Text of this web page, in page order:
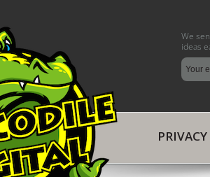
We
ideas
PRIVACY